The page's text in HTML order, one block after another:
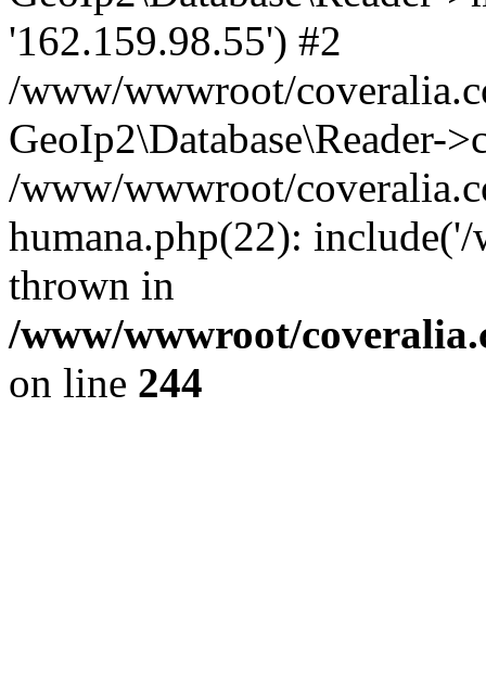
'162.159.98.55') #2
/www/wwwroot/
GeoIp2\Database\Reader-
/www/wwwroot/
humana.php(22):
thrown in
/www/wwwroot/
on line 244